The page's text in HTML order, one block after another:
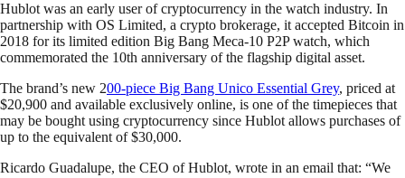
Hublot was an early user of cryptocurrency in the watch industry. In
partnership with OS Limited, a crypto brokerage, it accepted Bitcoin in
2018 for its limited edition Big Bang Meca-10 P2P watch, which
commemorated the 10th anniversary of the flagship digital asset.
The brand’s new 200-piece Big Bang Unico Essential Grey, priced at
$20,900 and available exclusively online, is one of the timepieces that
may be bought using cryptocurrency since Hublot allows purchases of
up to the equivalent of $30,000.
Ricardo Guadalupe, the CEO of Hublot, wrote in an email that: “We